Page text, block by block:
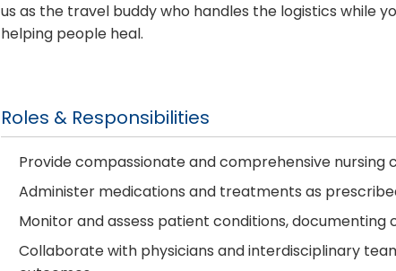
us as the travel buddy who handles the logistics while
helping people heal.
Roles & Responsibilities
Provide compassionate and comprehensive nursing
Administer medications and treatments as
Monitor and assess patient conditions, documenting
Collaborate with physicians and interdisciplinary